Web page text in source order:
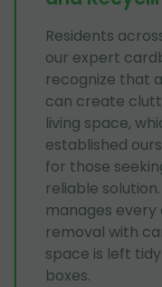
Residents
our expert
recognize that
can create
living space,
established
for those
reliable
manages
removal with
space is left
boxes.